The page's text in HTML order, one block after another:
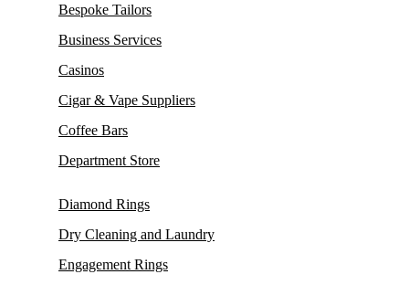
Bespoke Tailors
Business Services
Casinos
Cigar & Vape Suppliers
Coffee Bars
Department Store
Diamond Rings
Dry Cleaning and Laundry
Engagement Rings